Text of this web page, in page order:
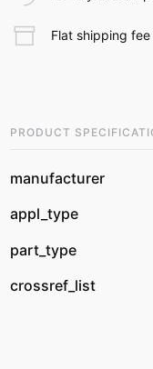
Flat shipping fee
PRODUCT
manufacturer
appl_type
part_type
crossref_list